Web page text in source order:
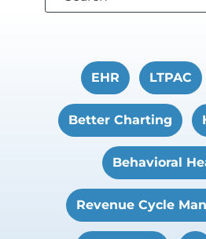
EHR LTPAC
Better Charting
Behavioral
Revenue Cycle